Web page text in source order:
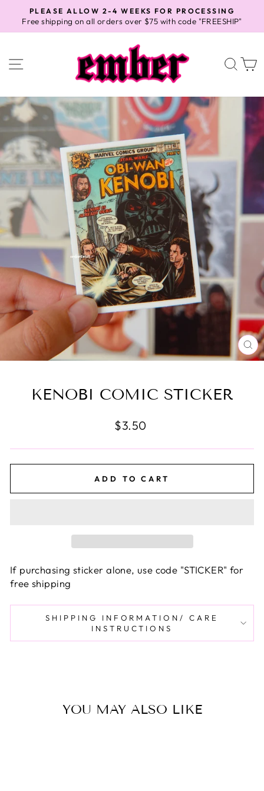
content
Pause
slideshow
PLEASE ALLOW 2-4 WEEKS FOR PROCESSING
Free shipping on all orders over $75 with code "FREESHIP"
SITE NAVIGATION
KENOBI COMIC STICKER
Regular
$3.50
ADD TO CART
If purchasing sticker alone, use code "STICKER" for
free shipping
SHIPPING INFORMATION/ CARE
INSTRUCTIONS
YOU MAY ALSO LIKE